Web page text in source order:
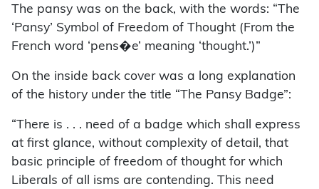
The pansy was on the back, with the words: “The
‘Pansy’ Symbol of Freedom of Thought (From the
French word ‘pens�e’ meaning ‘thought.’)”
On the inside back cover was a long explanation
of the history under the title “The Pansy Badge”:
“There is . . . need of a badge which shall express
at first glance, without complexity of detail, that
basic principle of freedom of thought for which
Liberals of all isms are contending. This need